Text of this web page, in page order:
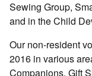
Sewing Group,
and in the Child
Our non-resident
2016 in various
Companions, Gift